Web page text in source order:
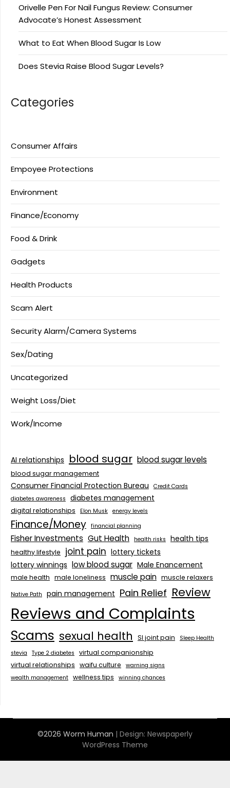
Orivelle Pen For Nail Fungus Review: Consumer
Advocate’s Honest Assessment
What to Eat When Blood Sugar Is Low
Does Stevia Raise Blood Sugar Levels?
Categories
Consumer Affairs
Empoyee Protections
Environment
Finance/Economy
Food & Drink
Gadgets
Health Products
Scam Alert
Security Alarm/Camera Systems
Sex/Dating
Uncategorized
Weight Loss/Diet
Work/Income
AI relationships blood sugar blood sugar levels
blood sugar management
Consumer Financial Protection Bureau
Credit Cards
diabetes awareness
diabetes management
digital relationships Elon Musk energy levels
Finance/Money financial planning
Fisher Investments Gut Health health risks health tips
healthy lifestyle joint pain lottery tickets
lottery winnings low blood sugar Male Enancement
male health male loneliness muscle pain muscle relaxers
Native Path pain management Pain Relief Review
Reviews and Complaints
Scams sexual health SI joint pain
Sleep Health
stevia
Type 2 diabetes
virtual companionship
virtual relationships waifu culture
warning signs
wealth management wellness tips winning chances
©2026 Worm Human | Design: Newspaperly
WordPress Theme